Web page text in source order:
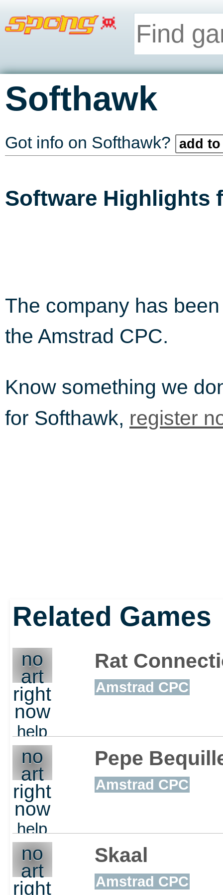
Softhawk
Got info on Softhawk? add
Software Highlights
The company has
the Amstrad CPC.
Know something we
for Softhawk, register
Related Games
no
art
right
now
help
out
Rat
Amstrad CPC
no
art
right
now
help
out
Pepe
Amstrad CPC
no
art
right
Skaal
Amstrad CPC